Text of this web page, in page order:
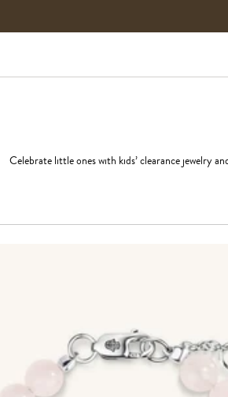
Celebrate little ones with kids’ clearance jewelry